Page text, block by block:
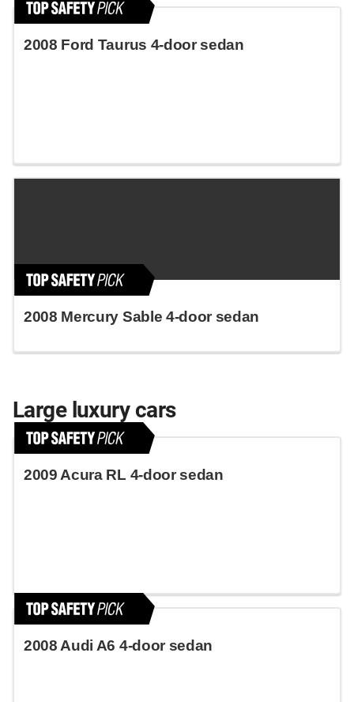
2008 Ford Taurus 4-door sedan
2008 Mercury Sable 4-door sedan
Large luxury cars
2009 Acura RL 4-door sedan
2008 Audi A6 4-door sedan